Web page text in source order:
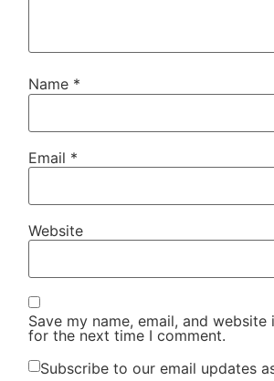
Name *
Email *
Website
Save my name, email, and
for the next time I comment.
Subscribe to our email updates